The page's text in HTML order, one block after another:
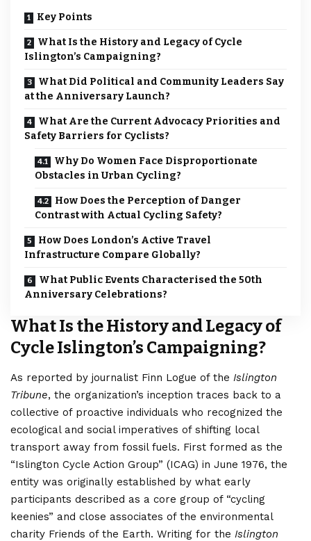
Key Points
What Is the History and Legacy of Cycle
Islington’s Campaigning?
What Did Political and Community Leaders Say
at the Anniversary Launch?
What Are the Current Advocacy Priorities and
Safety Barriers for Cyclists?
Why Do Women Face Disproportionate
Obstacles in Urban Cycling?
How Does the Perception of Danger
Contrast with Actual Cycling Safety?
How Does London’s Active Travel
Infrastructure Compare Globally?
What Public Events Characterised the 50th
Anniversary Celebrations?
What Is the History and Legacy of
Cycle Islington’s Campaigning?
As reported by journalist Finn Logue of the Islington
Tribune, the organization’s inception traces back to a
collective of proactive individuals who recognized the
ecological and social imperatives of shifting local
transport away from fossil fuels. First formed as the
“Islington Cycle Action Group” (ICAG) in June 1976, the
entity was originally established by what early
participants described as a core group of “cycling
keenies” and close associates of the environmental
charity Friends of the Earth. Writing for the Islington